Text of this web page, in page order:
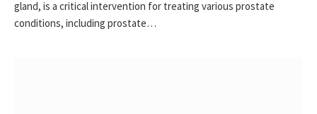
gland, is a critical intervention for treating various prostate
conditions, including prostate…